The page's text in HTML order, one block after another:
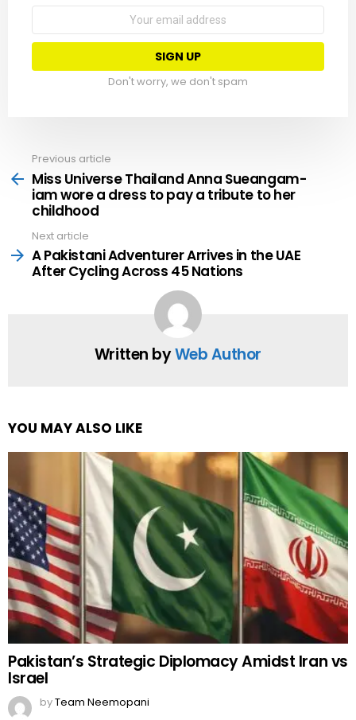
Don't worry, we don't spam
more
Previous article
Miss Universe Thailand Anna Sueangam-
iam wore a dress to pay a tribute to her
childhood
Next article
A Pakistani Adventurer Arrives in the UAE
After Cycling Across 45 Nations
Written byWeb Author
YOU MAY ALSO LIKE
Pakistan’s Strategic Diplomacy Amidst Iran vs
Israel
byTeam Neemopani